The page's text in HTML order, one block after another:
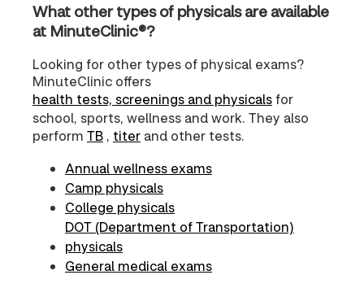
What other types of physicals are available
at MinuteClinic®?
Looking for other types of physical exams?
MinuteClinic offers
health tests, screenings and physicalsfor
school, sports, wellness and work. They also
perform TB , titer and other tests.
Annual wellness exams
Camp physicals
College physicals
DOT (Department of Transportation)
physicals
General medical exams